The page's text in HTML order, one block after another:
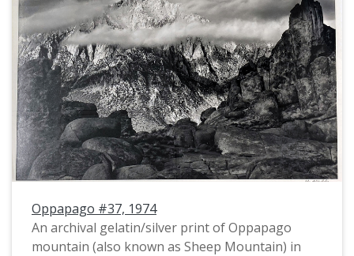
Oppapago #37, 1974
An archival gelatin/silver print of Oppapago
mountain (also known as Sheep Mountain) in